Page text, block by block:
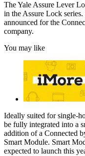
The Yale Assure Lever
in the Assure Lock
announced for the
company.
You may like
Ideally suited for single-
be fully integrated into a
addition of a Connected
Smart Module. Smart
expected to launch this